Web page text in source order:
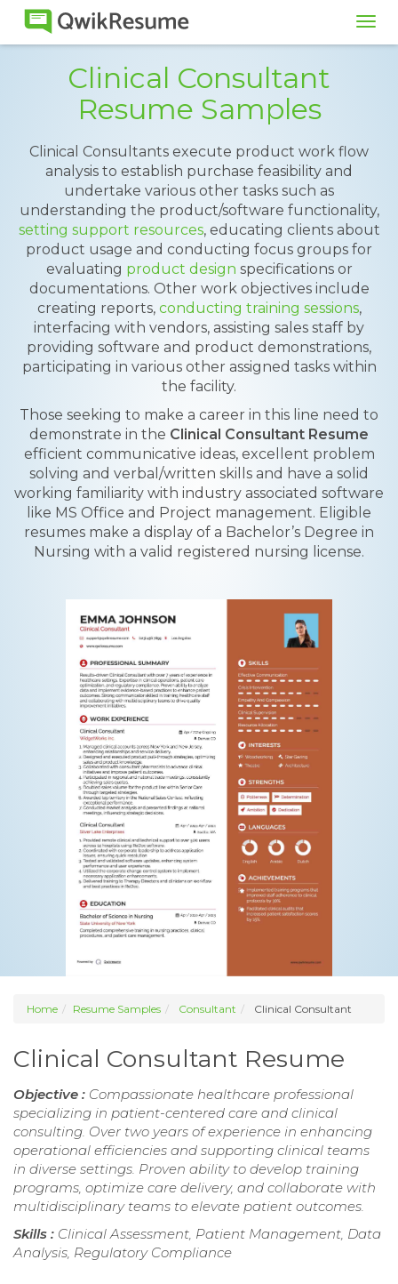
Clinical Consultant
Resume Samples
Clinical Consultants execute product work flow
analysis to establish purchase feasibility and
undertake various other tasks such as
understanding the product/software functionality,
setting support resources, educating clients about
product usage and conducting focus groups for
evaluating product design specifications or
documentations. Other work objectives include
creating reports, conducting training sessions,
interfacing with vendors, assisting sales staff by
providing software and product demonstrations,
participating in various other assigned tasks within
the facility.
Those seeking to make a career in this line need to
demonstrate in the Clinical Consultant Resume
efficient communicative ideas, excellent problem
solving and verbal/written skills and have a solid
working familiarity with industry associated software
like MS Office and Project management. Eligible
resumes make a display of a Bachelor’s Degree in
Nursing with a valid registered nursing license.
Home Resume Samples Consultant Clinical Consultant
Clinical Consultant Resume
Objective : Compassionate healthcare professional
specializing in patient-centered care and clinical
consulting. Over two years of experience in enhancing
operational efficiencies and supporting clinical teams
in diverse settings. Proven ability to develop training
programs, optimize care delivery, and collaborate with
multidisciplinary teams to elevate patient outcomes.
Skills : Clinical Assessment, Patient Management, Data
Analysis, Regulatory Compliance